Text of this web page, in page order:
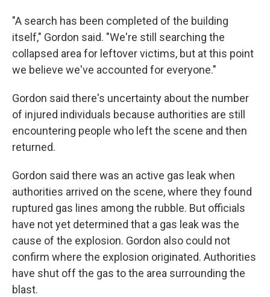
"A search has been completed of the building
itself," Gordon said. "We're still searching the
collapsed area for leftover victims, but at this point
we believe we've accounted for everyone."
Gordon said there's uncertainty about the number
of injured individuals because authorities are still
encountering people who left the scene and then
returned.
Gordon said there was an active gas leak when
authorities arrived on the scene, where they found
ruptured gas lines among the rubble. But officials
have not yet determined that a gas leak was the
cause of the explosion. Gordon also could not
confirm where the explosion originated. Authorities
have shut off the gas to the area surrounding the
blast.